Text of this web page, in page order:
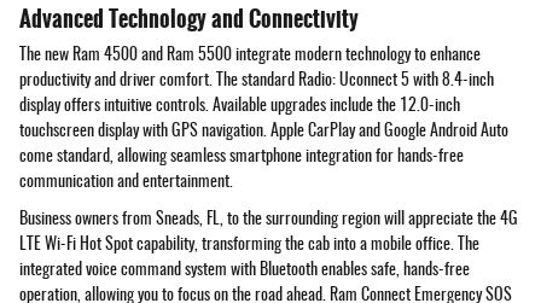
Advanced Technology and Connectivity
The new Ram 4500 and Ram 5500 integrate modern technology to enhance
productivity and driver comfort. The standard Radio: Uconnect 5 with 8.4-inch
display offers intuitive controls. Available upgrades include the 12.0-inch
touchscreen display with GPS navigation. Apple CarPlay and Google Android Auto
come standard, allowing seamless smartphone integration for hands-free
communication and entertainment.
Business owners from Sneads, FL, to the surrounding region will appreciate the 4G
LTE Wi-Fi Hot Spot capability, transforming the cab into a mobile office. The
integrated voice command system with Bluetooth enables safe, hands-free
operation, allowing you to focus on the road ahead. Ram Connect Emergency SOS